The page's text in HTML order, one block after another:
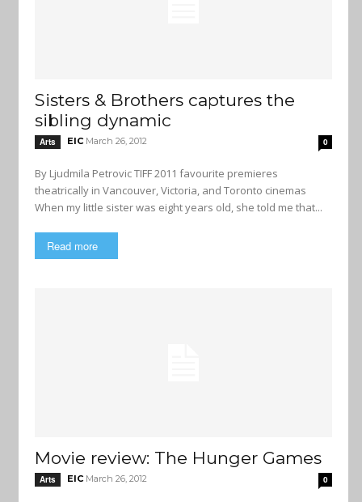
Sisters & Brothers captures the
sibling dynamic
Arts EIC March 26, 2012 0
By Ljudmila Petrovic TIFF 2011 favourite premieres
theatrically in Vancouver, Victoria, and Toronto cinemas
When my little sister was eight years old, she told me that...
Read more
Movie review: The Hunger Games
Arts EIC March 26, 2012 0